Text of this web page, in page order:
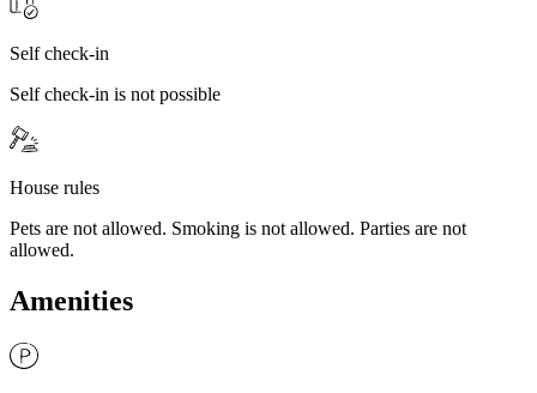
Self check-in
Self check-in is not possible
House rules
Pets are not allowed. Smoking is not allowed. Parties are not
allowed.
Amenities